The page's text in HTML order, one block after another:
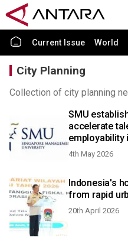
Current Issue World
City Planning
Collection of city planning
SMU
accelerate
employability
4th May 2026
Indonesia's
from rapid
20th April 2026